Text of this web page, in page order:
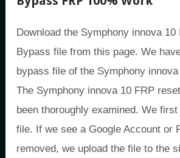
Download the Symphony innova 10
Bypass file from this page. We
bypass file of the Symphony
The Symphony innova 10 FRP
been thoroughly examined. We
file. If we see a Google Account or
removed, we upload the file to the